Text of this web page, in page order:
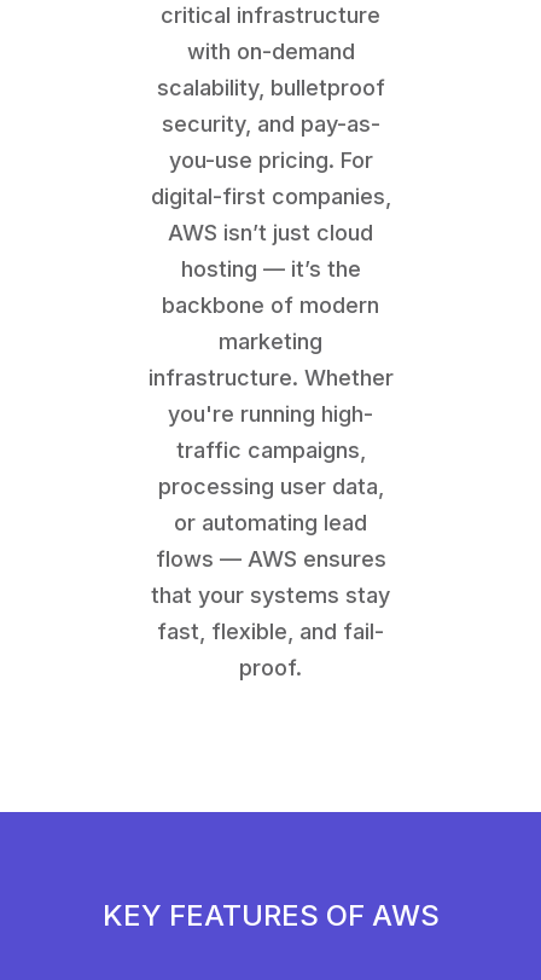
critical infrastructure
with on-demand
scalability, bulletproof
security, and pay-as-
you-use pricing. For
digital-first companies,
AWS isn’t just cloud
hosting — it’s the
backbone of modern
marketing
infrastructure. Whether
you're running high-
traffic campaigns,
processing user data,
or automating lead
flows — AWS ensures
that your systems stay
fast, flexible, and fail-
proof.
KEY FEATURES OF AWS